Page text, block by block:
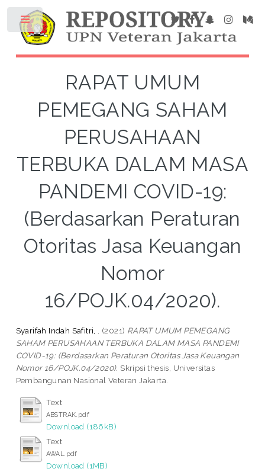
RAPAT UMUM
PEMEGANG SAHAM
PERUSAHAAN
TERBUKA DALAM MASA
PANDEMI COVID-19:
(Berdasarkan Peraturan
Otoritas Jasa Keuangan
Nomor
16/POJK.04/2020).
Syarifah Indah Safitri, . (2021) RAPAT UMUM PEMEGANG
SAHAM PERUSAHAAN TERBUKA DALAM MASA PANDEMI
COVID-19: (Berdasarkan Peraturan Otoritas Jasa Keuangan
Nomor 16/POJK.04/2020). Skripsi thesis, Universitas
Pembangunan Nasional Veteran Jakarta.
Text
ABSTRAK.pdf
Download (186kB)
Text
AWAL.pdf
Download (1MB)